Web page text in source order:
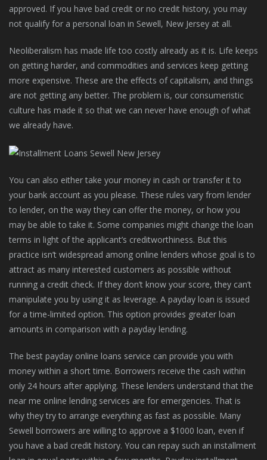
approved. If you have bad credit or no credit history, you may
not qualify for a personal loan in Sewell, New Jersey at all.
Neoliberalism has made life too costly already as it is. Life keeps
on getting harder, and commodities and services keep getting
more expensive. These are the effects of capitalism, and things
are not getting any better. The problem is, our consumeristic
culture has made it so that we can never have enough of what
we already have.
You can also either take your money in cash or transfer it to
your bank account as you please. These rules vary from lender
to lender, on the way they can offer the money, or how you
may be able to take it. Some companies might change the loan
terms in light of the applicant’s creditworthiness. But this
practice isn’t widespread among online lenders whose goal is to
attract as many interested customers as possible without
running a credit check. If they don’t know your score, they can’t
manipulate you by using it as leverage. A payday loan is issued
for a time-limited option. This option provides greater loan
amounts in comparison with a payday lending.
The best payday online loans service can provide you with
money within a short time. Borrowers receive the cash within
only 24 hours after applying. These lenders understand that the
near me online lending services are for emergencies. That is
why they try to arrange everything as fast as possible. Many
Sewell borrowers are willing to approve a $1000 loan, even if
you have a bad credit history. You can repay such an installment